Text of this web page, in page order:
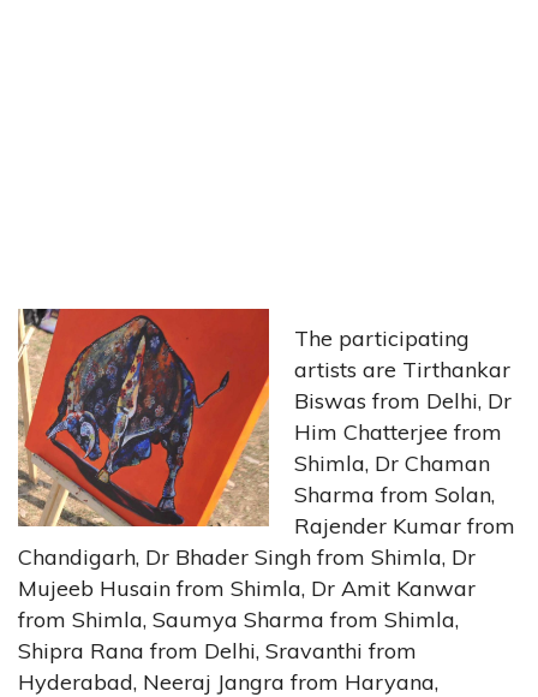
The participating
artists are Tirthankar
Biswas from Delhi, Dr
Him Chatterjee from
Shimla, Dr Chaman
Sharma from Solan,
Rajender Kumar from
Chandigarh, Dr Bhader Singh from Shimla, Dr
Mujeeb Husain from Shimla, Dr Amit Kanwar
from Shimla, Saumya Sharma from Shimla,
Shipra Rana from Delhi, Sravanthi from
Hyderabad, Neeraj Jangra from Haryana,